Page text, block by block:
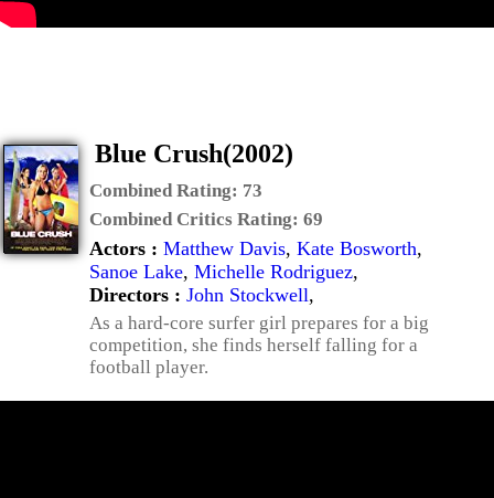
Blue Crush(2002)
Combined Rating: 73
Combined Critics Rating: 69
Actors : Matthew Davis, Kate Bosworth,
Sanoe Lake, Michelle Rodriguez,
Directors : John Stockwell,
As a hard-core surfer girl prepares for a big
competition, she finds herself falling for a
football player.